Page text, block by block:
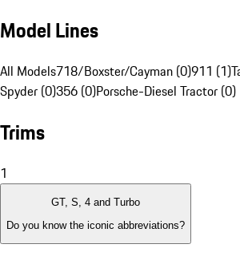
Model Lines
All Models718/Boxster/Cayman (0)911 (1)
Spyder (0)356 (0)Porsche-Diesel Tractor (0)
Trims
1
GT, S, 4 and Turbo
Do you know the iconic abbreviations?